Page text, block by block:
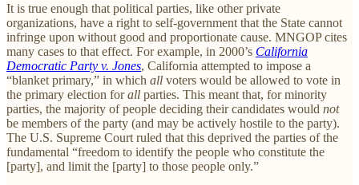
It is true enough that political parties, like other private
organizations, have a right to self-government that the State cannot
infringe upon without good and proportionate cause. MNGOP cites
many cases to that effect. For example, in 2000’s California
Democratic Party v. Jones, California attempted to impose a
“blanket primary,” in which all voters would be allowed to vote in
the primary election forall parties. This meant that, for minority
parties, the majority of people deciding their candidates would not
be members of the party (and may be actively hostile to the party).
The U.S. Supreme Court ruled that this deprived the parties of the
fundamental “freedom to identify the people who constitute the
[party], and limit the [party] to those people only.”